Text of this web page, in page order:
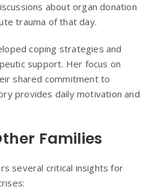
about organ donation
trauma of that day.
coping strategies and
support. Her focus on
shared commitment to
provides daily motivation and
Families
several critical insights for